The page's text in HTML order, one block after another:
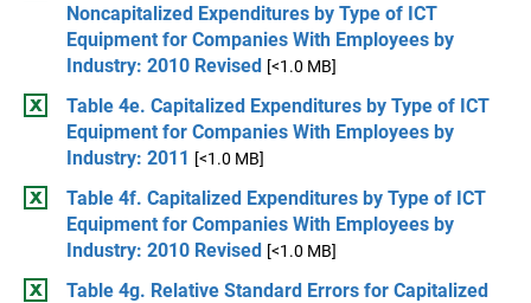
Noncapitalized Expenditures by Type of ICT
Equipment for Companies With Employees by
Industry: 2010 Revised [<1.0 MB]
Table 4e. Capitalized Expenditures by Type of ICT
Equipment for Companies With Employees by
Industry: 2011 [<1.0 MB]
Table 4f. Capitalized Expenditures by Type of ICT
Equipment for Companies With Employees by
Industry: 2010 Revised [<1.0 MB]
Table 4g. Relative Standard Errors for Capitalized